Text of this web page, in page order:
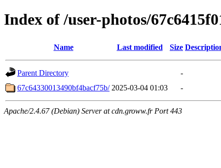
Index of /user-photos/
Name Last modified Size
Parent Directory
-
67c64330013490bf4bacf75b/ 2025-03-04 01:03 -
Apache/2.4.67 (Debian) Server at cdn.groww.fr Port 443